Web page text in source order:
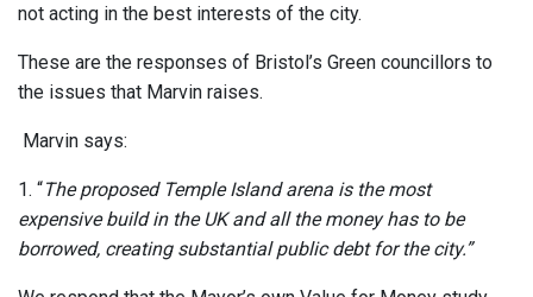
not acting in the best interests of the city.
These are the responses of Bristol’s Green councillors to
the issues that Marvin raises.
Marvin says:
1. “The proposed Temple Island arena is the most
expensive build in the UK and all the money has to be
borrowed, creating substantial public debt for the city.”